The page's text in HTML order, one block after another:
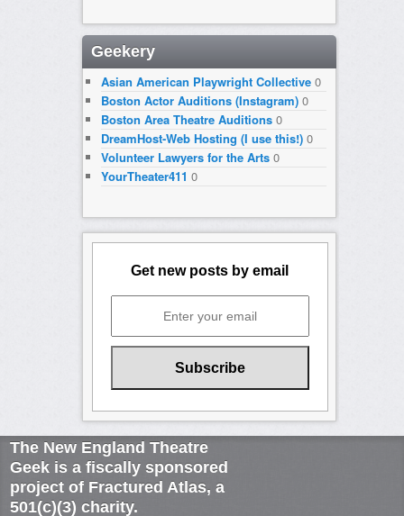
Geekery
Asian American Playwright Collective0
Boston Actor Auditions (Instagram)0
Boston Area Theatre Auditions0
DreamHost-Web Hosting (I use this!)0
Volunteer Lawyers for the Arts0
YourTheater411 0
Get new posts by email
The New England Theatre
Geek is a fiscally sponsored
project of Fractured Atlas, a
501(c)(3) charity.